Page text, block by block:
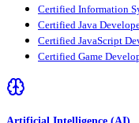
Certified Information
Certified Java
Certified JavaScript
Certified Game
Artificial Intelligence (AI)